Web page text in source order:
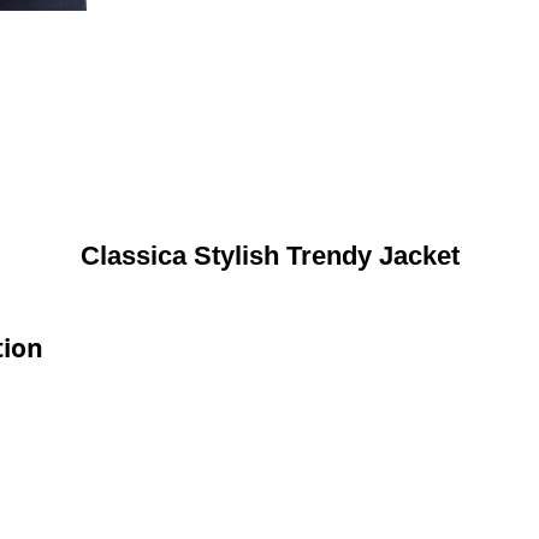
Classica Stylish Trendy Jacket